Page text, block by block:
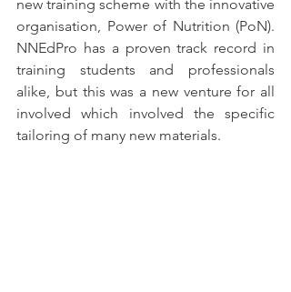
new training scheme with the innovative
organisation, Power of Nutrition (PoN).
NNEdPro has a proven track record in
training students and professionals
alike, but this was a new venture for all
involved which involved the specific
tailoring of many new materials.